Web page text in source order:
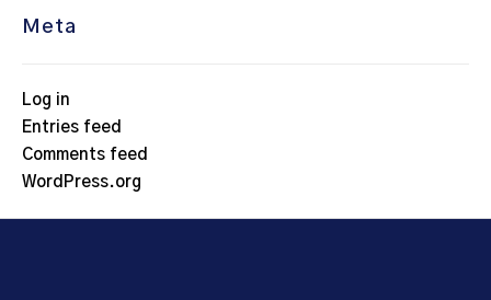
Meta
Log in
Entries feed
Comments feed
WordPress.org